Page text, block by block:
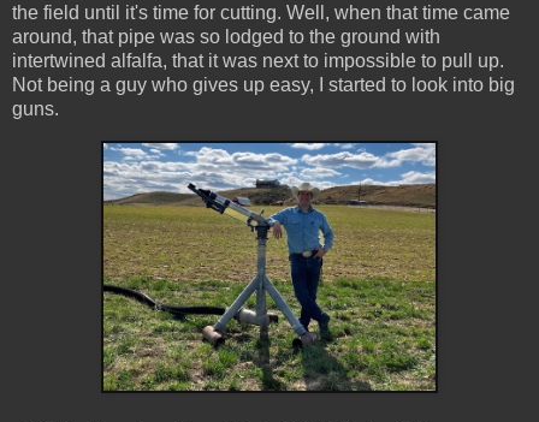
the field until it's time for cutting. Well, when that time came
around, that pipe was so lodged to the ground with
intertwined alfalfa, that it was next to impossible to pull up.
Not being a guy who gives up easy, I started to look into big
guns.